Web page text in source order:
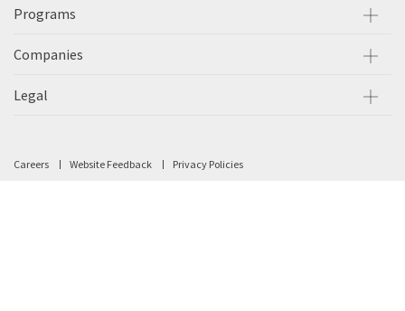
Programs
Companies
Legal
Careers Website Feedback Privacy Policies